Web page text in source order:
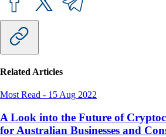
Related Articles
Most Read - 15 Aug 2022
A Look into the Future of
for Australian Businesses and